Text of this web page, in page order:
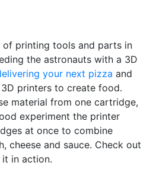
of printing tools and parts in
the astronauts with a 3D
your next pizza and
printers to create food.
material from one cartridge,
experiment the printer
at once to combine
cheese and sauce. Check out
in action.